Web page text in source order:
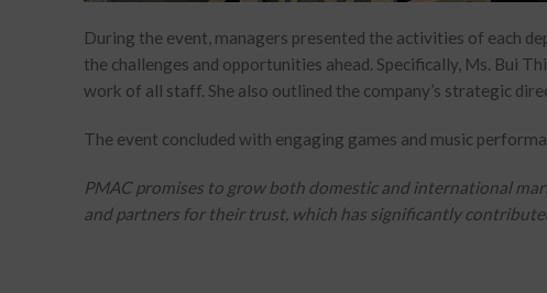
During the event, managers presented the activities of each
the challenges and opportunities ahead. Specifically, Ms. Bui
work of all staff. She also outlined the company’s strategic
The event concluded with engaging games and music
PMAC promises to grow both domestic and international
and partners for their trust, which has significantly